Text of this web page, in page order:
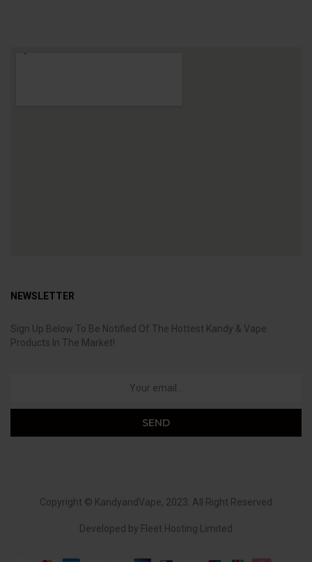
NEWSLETTER
Sign Up Below To Be Notified Of The Hottest Kandy & Vape
Products In The Market!
Copyright © KandyandVape, 2023. All Right Reserved
Developed by Fleet Hosting Limited